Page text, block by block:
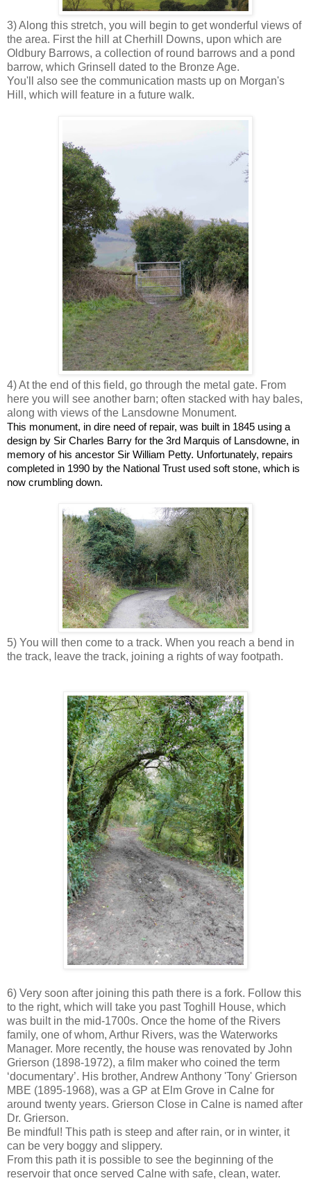
3) Along this stretch, you will begin to get wonderful views of
the area. First the hill at Cherhill Downs, upon which are
Oldbury Barrows, a collection of round barrows and a pond
barrow, which Grinsell dated to the Bronze Age.
You'll also see the communication masts up on Morgan's
Hill, which will feature in a future walk.
4) At the end of this field, go through the metal gate. From
here you will see another barn; often stacked with hay bales,
along with views of the Lansdowne Monument.
This monument, in dire need of repair, was built in 1845 using a
design by Sir Charles Barry for the 3rd Marquis of Lansdowne, in
memory of his ancestor Sir William Petty. Unfortunately, repairs
completed in 1990 by the National Trust used soft stone, which is
now crumbling down.
5) You will then come to a track. When you reach a bend in
the track, leave the track, joining a rights of way footpath.
6) Very soon after joining this path there is a fork. Follow this
to the right, which will take you past Toghill House, which
was built in the mid-1700s. Once the home of the Rivers
family, one of whom, Arthur Rivers, was the Waterworks
Manager. More recently, the house was renovated by John
Grierson (1898-1972), a film maker who coined the term
‘documentary’. His brother, Andrew Anthony 'Tony' Grierson
MBE (1895-1968), was a GP at Elm Grove in Calne for
around twenty years. Grierson Close in Calne is named after
Dr. Grierson.
Be mindful! This path is steep and after rain, or in winter, it
can be very boggy and slippery.
From this path it is possible to see the beginning of the
reservoir that once served Calne with safe, clean, water.